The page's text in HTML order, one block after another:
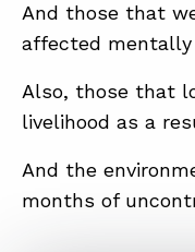
And those that
affected
Also, those that
livelihood as a
And the
months of